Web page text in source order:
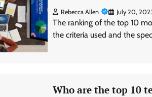
Rebecca Allen July 20,
The ranking of the top 10
the criteria used and the
Who are the top 10